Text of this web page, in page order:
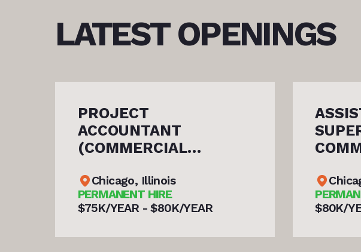
LATEST OPENINGS
ASSISTANT SERVICE
SUPERINTENDENT -
COMMERCIAL
Chicago, Illinois
PERMANENT HIRE
$80K/YEAR - $85K/YEAR